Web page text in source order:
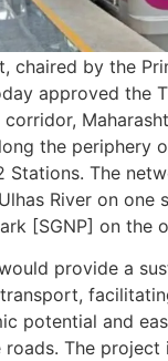
chaired by the
approved the
the periphery
Stations. The
River on one
[SGNP] on the
provide a
potential and
The project